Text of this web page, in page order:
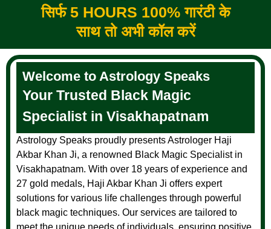
सिर्फ 5 HOURS 100% गारंटी के
साथ तो अभी कॉल करें
Welcome to Astrology Speaks
Your Trusted Black Magic
Specialist in Visakhapatnam
Astrology Speaks proudly presents Astrologer Haji
Akbar Khan Ji, a renowned Black Magic Specialist in
Visakhapatnam. With over 18 years of experience and
27 gold medals, Haji Akbar Khan Ji offers expert
solutions for various life challenges through powerful
black magic techniques. Our services are tailored to
meet the unique needs of individuals, ensuring positive